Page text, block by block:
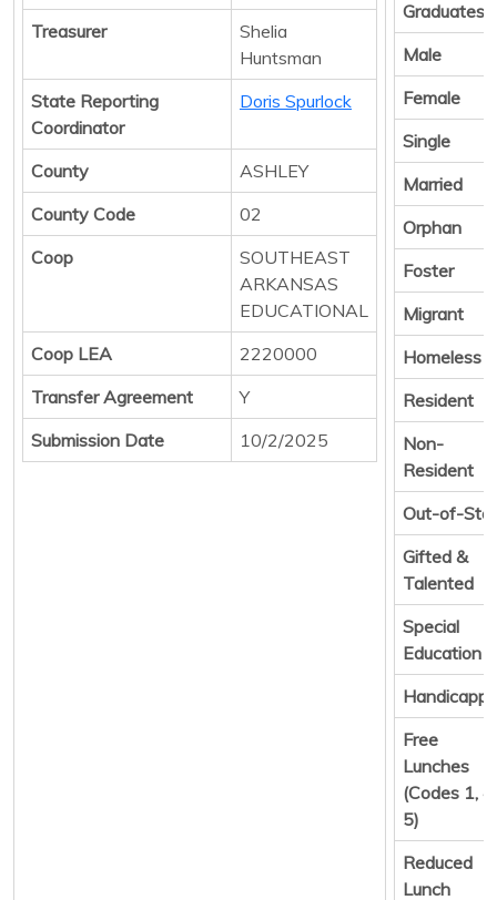
Treasurer
Shelia
Huntsman
State Reporting
Coordinator
Doris Spurlock
County
ASHLEY
County Code
02
Coop
SOUTHEAST
ARKANSAS
EDUCATIONAL
Coop LEA
2220000
Transfer Agreement
Y
Submission Date
10/2/2025
Graduates
Male
Female
Single
Married
Orphan
Foster
Migrant
Homeless
Resident
Non-
Resident
Out-of-
Gifted &
Talented
Special
Education
Free
Lunches
(Codes 1, 4,
5)
Reduced
Lunch